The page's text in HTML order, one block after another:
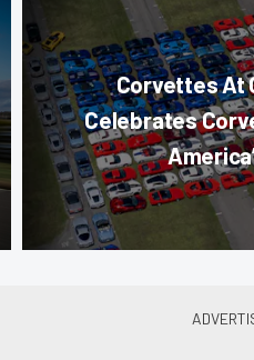
Corvettes At
Celebrates